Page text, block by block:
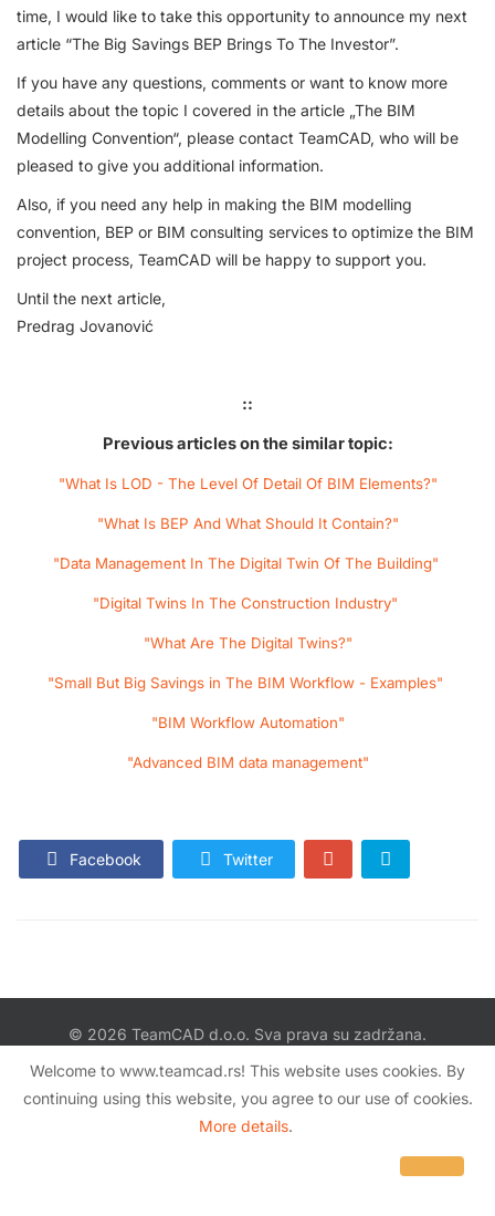
time, I would like to take this opportunity to announce my next
article “The Big Savings BEP Brings To The Investor”.
If you have any questions, comments or want to know more
details about the topic I covered in the article „The BIM
Modelling Convention“, please contact TeamCAD, who will be
pleased to give you additional information.
Also, if you need any help in making the BIM modelling
convention, BEP or BIM consulting services to optimize the BIM
project process, TeamCAD will be happy to support you.
Until the next article,
Predrag Jovanović
::
Previous articles on the similar topic:
"What Is LOD - The Level Of Detail Of BIM Elements?"
"What Is BEP And What Should It Contain?"
"Data Management In The Digital Twin Of The Building"
"Digital Twins In The Construction Industry"
"What Are The Digital Twins?"
"Small But Big Savings in The BIM Workflow - Examples"
"BIM Workflow Automation"
"Advanced BIM data management"
Facebook Twitter
© 2026 TeamCAD d.o.o. Sva prava su zadržana.
Šumadijska 47 / VI sprat, stan 67
11080 Zemun, Srbija
Welcome to www.teamcad.rs! This website uses cookies. By
continuing using this website, you agree to our use of cookies.
More details.